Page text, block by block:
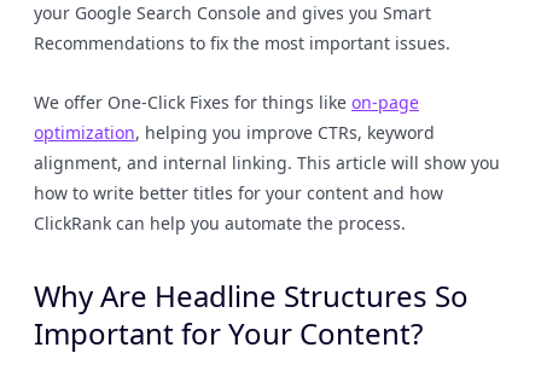
your Google Search Console and gives you Smart
Recommendations to fix the most important issues.
We offer One-Click Fixes for things like on-page
optimization, helping you improve CTRs, keyword
alignment, and internal linking. This article will show you
how to write better titles for your content and how
ClickRank can help you automate the process.
Why Are Headline Structures So
Important for Your Content?